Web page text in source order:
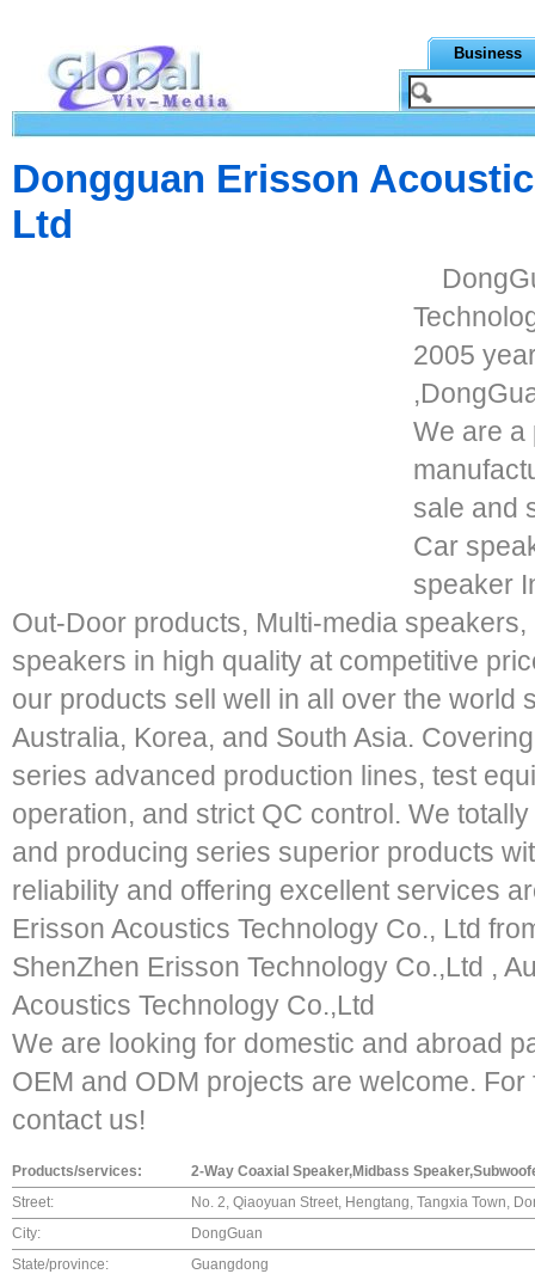
Business
Dongguan Erisson
Ltd
2005
We are a
sale and
Car
speaker
Out-Door products, Multi-media
speakers in high quality at competitive
our products sell well in all over the world
Australia, Korea, and South Asia.
series advanced production lines, test
operation, and strict QC control. We
and producing series superior products
reliability and offering excellent services
Erisson Acoustics Technology Co., Ltd
ShenZhen Erisson Technology Co.,Ltd ,
Acoustics Technology Co.,Ltd
We are looking for domestic and abroad
OEM and ODM projects are welcome.
contact us!
Products/services:
2-Way Coaxial Speaker,Midbass
Street:
No. 2, Qiaoyuan Street, Hengtang, Tangxia Town,
City:
DongGuan
State/province:
Guangdong